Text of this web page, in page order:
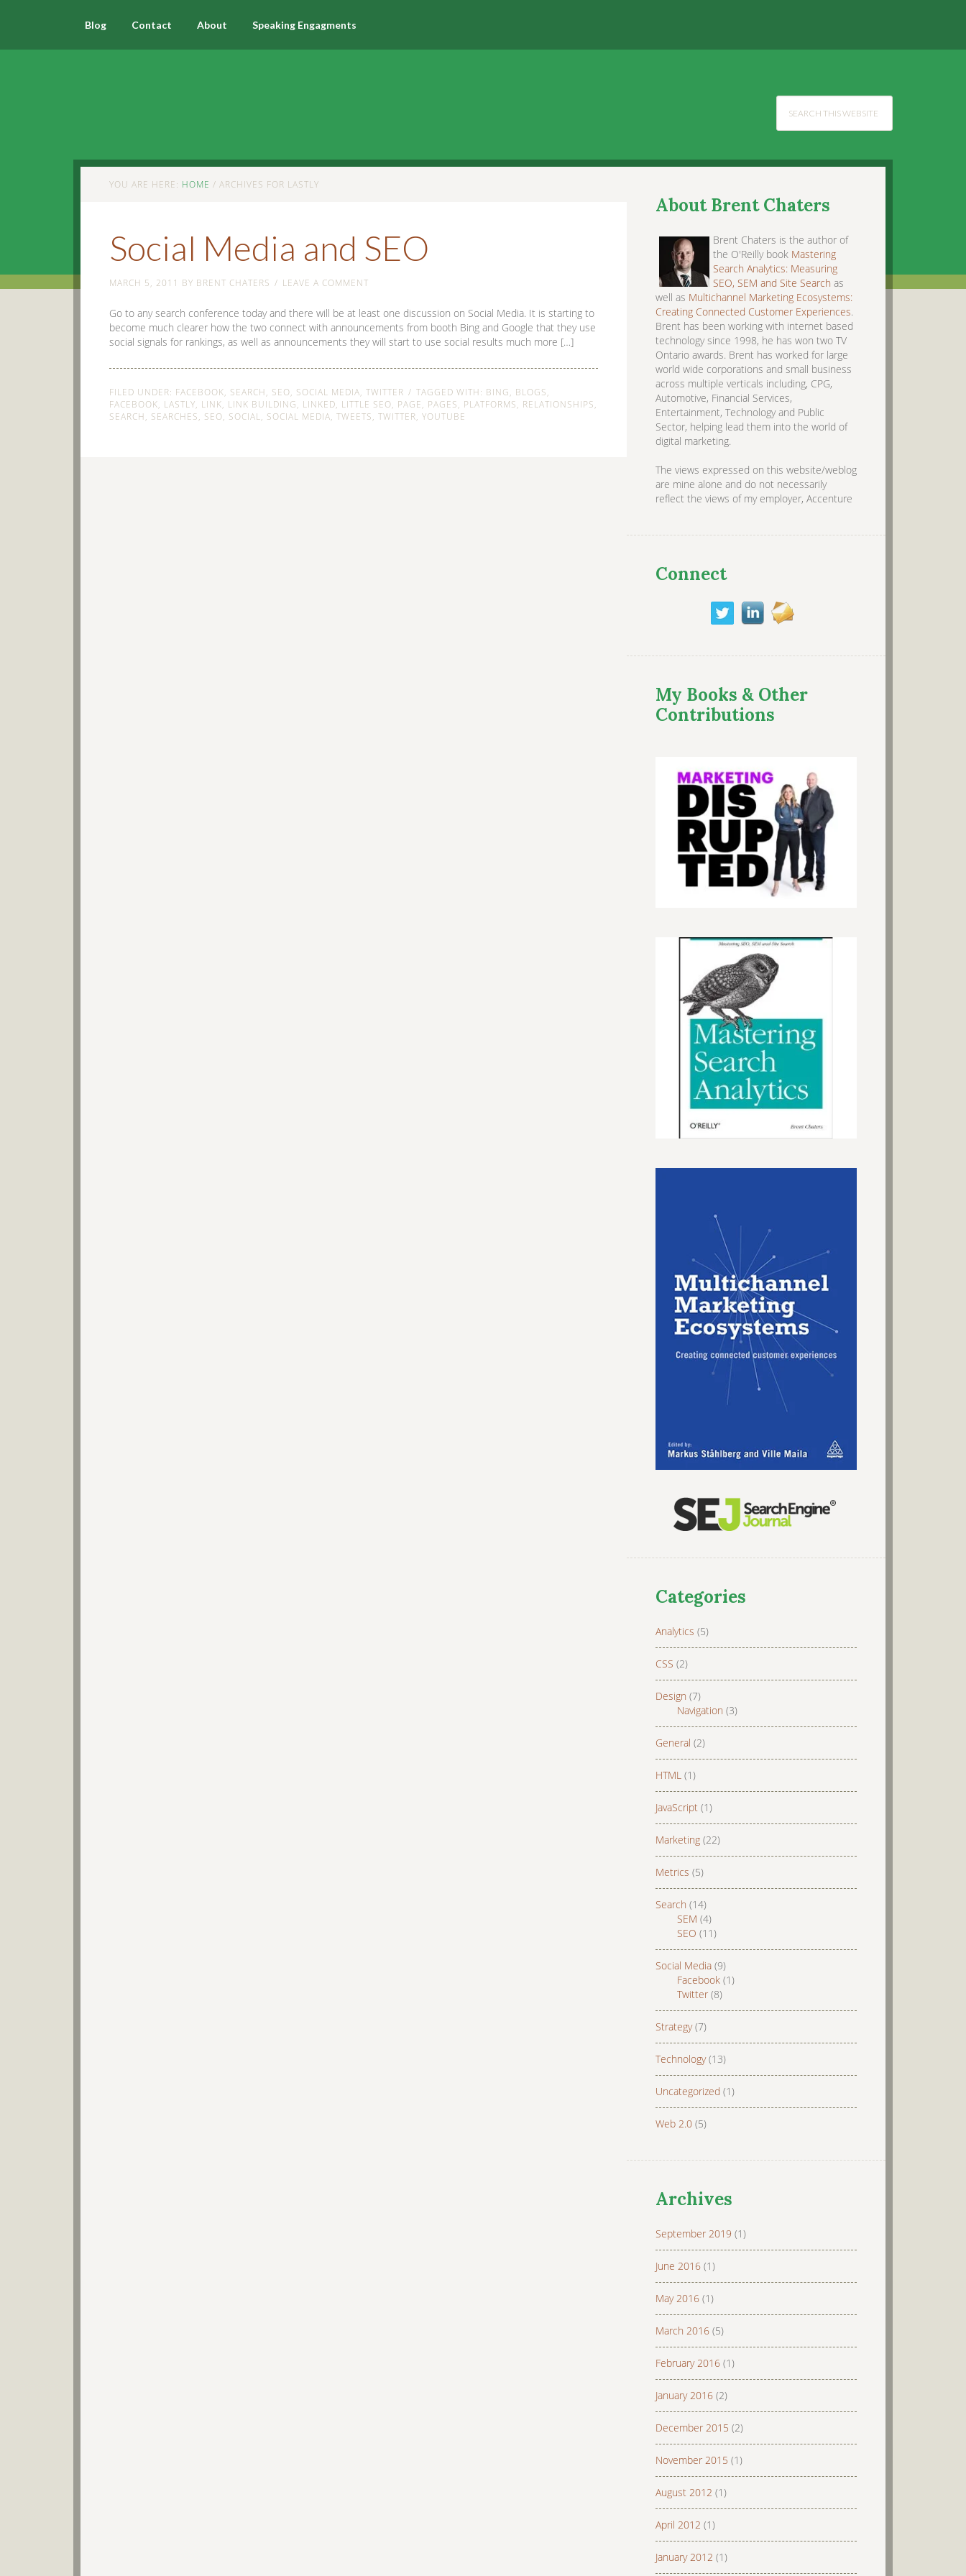
Blog Contact About Speaking Engagments
YOU ARE HERE: HOME / ARCHIVES FOR LASTLY
Social Media and SEO
MARCH 5, 2011 BY BRENT CHATERS LEAVE A COMMENT
Go to any search conference today and there will be at least one discussion on Social Media. It is starting to
become much clearer how the two connect with announcements from booth Bing and Google that they use
social signals for rankings, as well as announcements they will start to use social results much more […]
FILED UNDER: FACEBOOK, SEARCH, SEO, SOCIAL MEDIA, TWITTER TAGGED WITH: BING, BLOGS,
FACEBOOK, LASTLY, LINK, LINK BUILDING, LINKED, LITTLE SEO, PAGE, PAGES, PLATFORMS, RELATIONSHIPS,
SEARCH, SEARCHES, SEO, SOCIAL, SOCIAL MEDIA, TWEETS, TWITTER, YOUTUBE
About Brent Chaters
Brent Chaters is the author of
the O'Reilly book Mastering
Search Analytics: Measuring
SEO, SEM and Site Search as
well as Multichannel Marketing Ecosystems:
Creating Connected Customer Experiences.
Brent has been working with internet based
technology since 1998, he has won two TV
Ontario awards. Brent has worked for large
world wide corporations and small business
across multiple verticals including, CPG,
Automotive, Financial Services,
Entertainment, Technology and Public
Sector, helping lead them into the world of
digital marketing.
The views expressed on this website/weblog
are mine alone and do not necessarily
reflect the views of my employer, Accenture
Connect
My Books & Other
Contributions
Categories
Analytics (5)
CSS (2)
Design (7)
Navigation (3)
General (2)
HTML (1)
JavaScript (1)
Marketing (22)
Metrics (5)
Search (14)
SEM (4)
SEO (11)
Social Media (9)
Facebook (1)
Twitter (8)
Strategy(7)
Technology(13)
Uncategorized (1)
Web 2.0 (5)
Archives
September 2019 (1)
June 2016 (1)
May 2016 (1)
March 2016 (5)
February 2016 (1)
January 2016 (2)
December 2015 (2)
November 2015 (1)
August 2012 (1)
April 2012 (1)
January 2012 (1)